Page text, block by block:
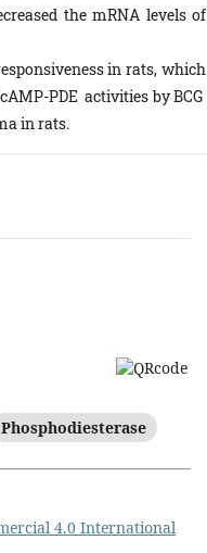
the mRNA levels of
in rats, which
PDE activities by BCG
in rats.
Phosphodiesterase
4.0 International